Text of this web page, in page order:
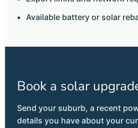
Available battery or solar
Book a solar
Send your suburb, a recent
details you have about your